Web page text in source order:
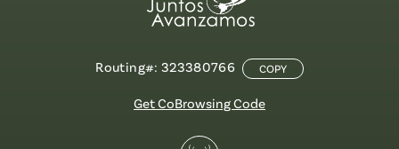
Routing#: 323380766 COPY
Get CoBrowsing Code